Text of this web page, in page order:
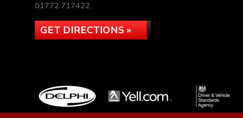
01772 717422
GET DIRECTIONS »